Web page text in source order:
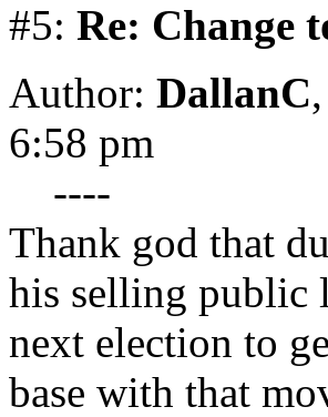
#5: Re: Change
Author: DallanC,
6:58 pm
----
Thank god that
his selling public
next election to
base with that